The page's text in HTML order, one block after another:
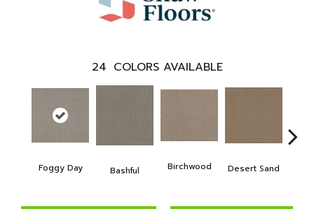
24 COLORS AVAILABLE
Foggy Day Bashful Birchwood Desert Sand